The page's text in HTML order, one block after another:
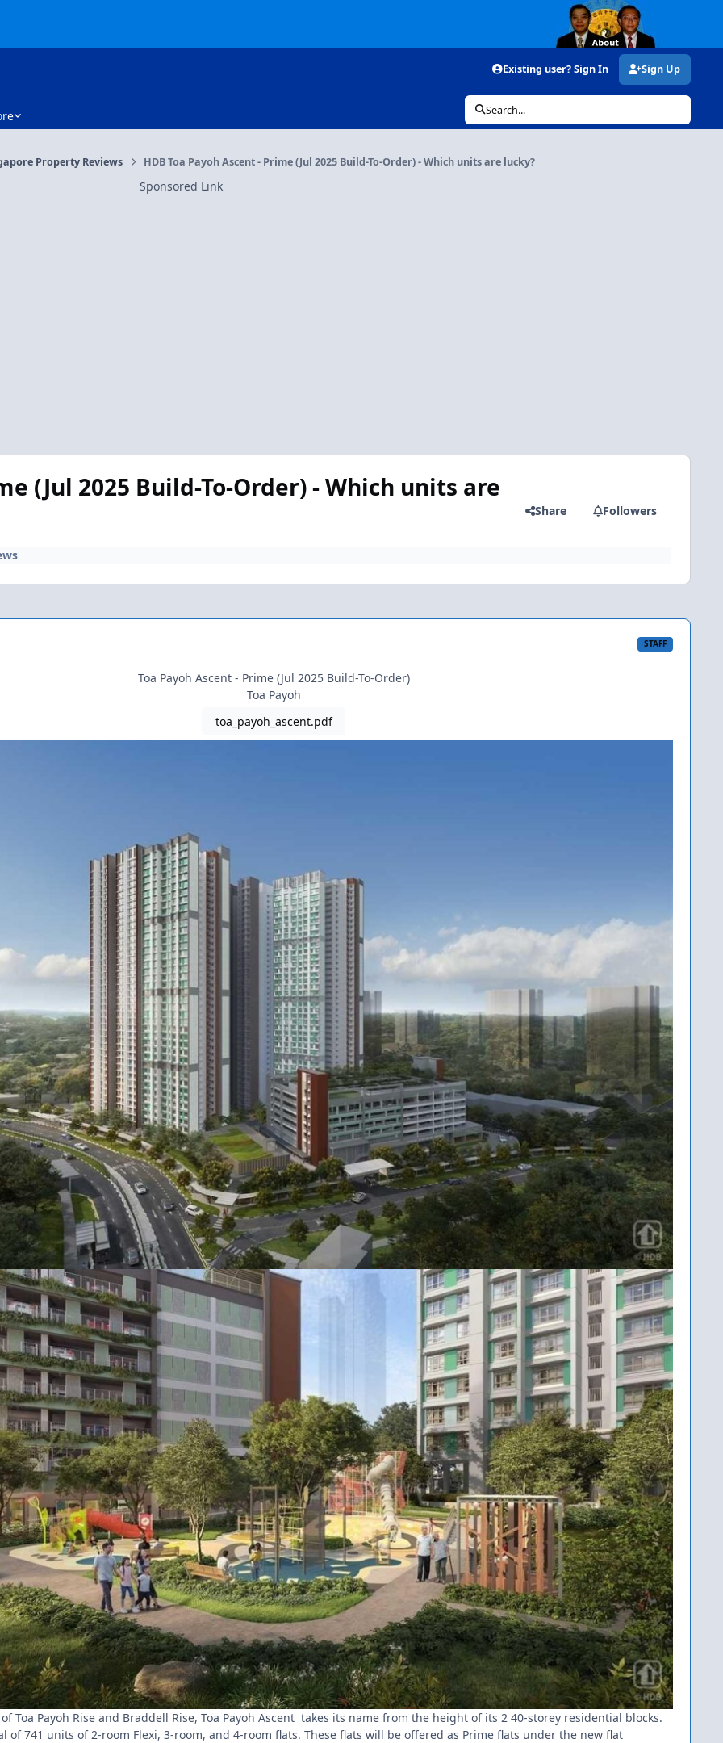
Existing user? Sign In Sign Up
Search...
Property Reviews HDB Toa Payoh Ascent - Prime (Jul 2025 Build-To-Order) - Which units are lucky?
Sponsored Link
(Jul 2025 Build-To-Order) - Which units are
Share Followers
STAFF
Toa Payoh Ascent - Prime (Jul 2025 Build-To-Order)
Toa Payoh
toa_payoh_ascent.pdf
Toa Payoh Rise and Braddell Rise, Toa Payoh Ascent takes its name from the height of its 2 40-storey residential blocks.
of 741 units of 2-room Flexi, 3-room, and 4-room flats. These flats will be offered as Prime flats under the new flat